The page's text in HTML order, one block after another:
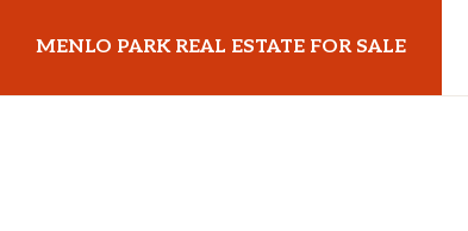
main
primary
MENLO PARK REAL ESTATE FOR SALE